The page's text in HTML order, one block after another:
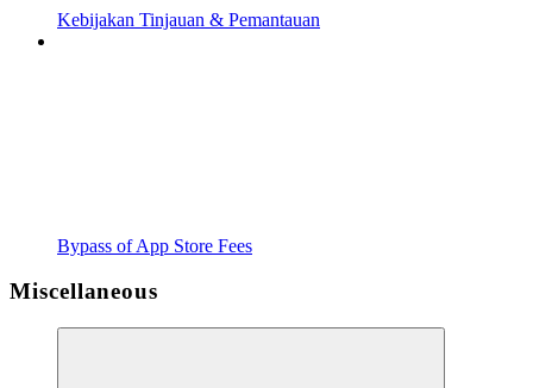
Kebijakan Tinjauan & Pemantauan
Bypass of App Store Fees
Miscellaneous